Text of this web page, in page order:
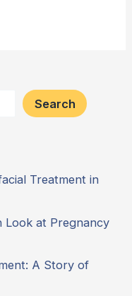
Search
Treatment in
Look at Pregnancy
A Story of